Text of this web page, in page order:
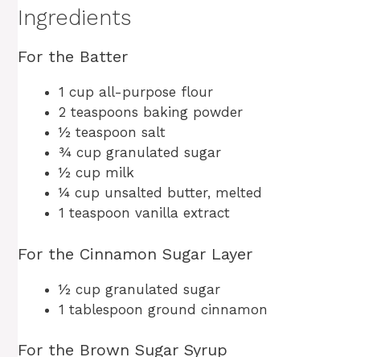
Ingredients
For the Batter
1 cup all-purpose flour
2 teaspoons baking powder
½ teaspoon salt
¾ cup granulated sugar
½ cup milk
¼ cup unsalted butter, melted
1 teaspoon vanilla extract
For the Cinnamon Sugar Layer
½ cup granulated sugar
1 tablespoon ground cinnamon
For the Brown Sugar Syrup